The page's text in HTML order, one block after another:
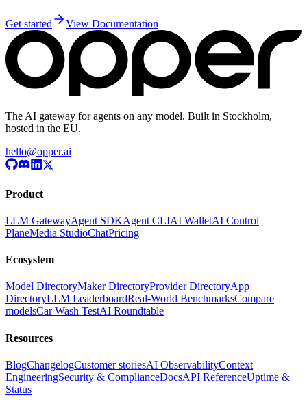
Get started View Documentation
The AI gateway for agents on any model. Built in Stockholm,
hosted in the EU.
hello@opper.ai
Product
LLM GatewayAgent SDKAgent CLIAI WalletAI Control
PlaneMedia StudioChatPricing
Ecosystem
Model DirectoryMaker DirectoryProvider DirectoryApp
DirectoryLLM LeaderboardReal-World BenchmarksCompare
modelsCar Wash TestAI Roundtable
Resources
BlogChangelogCustomer storiesAI ObservabilityContext
EngineeringSecurity & ComplianceDocsAPI ReferenceUptime &
Status